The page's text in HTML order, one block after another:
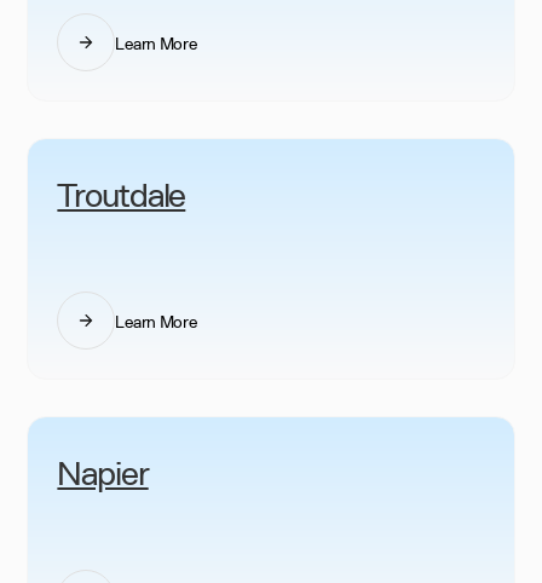
Learn More
Troutdale
Learn More
Napier